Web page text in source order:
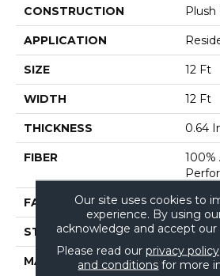
CONSTRUCTION Plush
APPLICATION
SIZE 12 Ft
WIDTH 12 Ft
THICKNESS 0.64
FIBER
FACE WEIGHT 65
STYLE Plush
MATERIAL
Our site uses cookies to
experience. By using
acknowledge and accept our
Please read our privacy policy
and conditions for more